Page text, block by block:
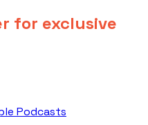
for exclusive